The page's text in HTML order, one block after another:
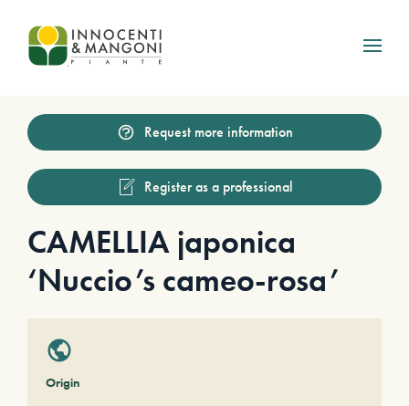
Skip to main content
Request more information
Register as a professional
CAMELLIA japonica
‘Nuccio’s cameo-rosa’
Origin